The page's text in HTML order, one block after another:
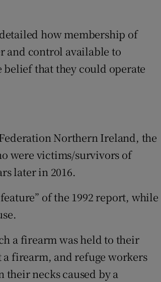
how membership of
and control available to
that they could operate
Northern Ireland, the
were victims/survivors of
later in 2016.
of the 1992 report, while
a firearm was held to their
a firearm, and refuge workers
necks caused by a